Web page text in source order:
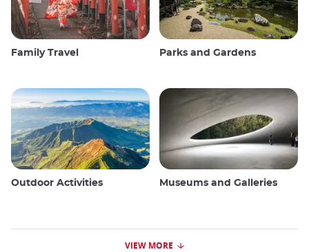
Family Travel Parks and Gardens
Outdoor Activities Museums and Galleries
VIEW MORE